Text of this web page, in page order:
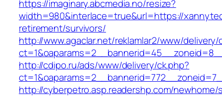
https://imaginary.abcmedia.no/resize?
width=980&interlace=true&url=https://
retirement/survivors/
http://www.agaclar.net/reklamlar2/www/delivery/
http://cdipo.ru/ads/www/delivery/ck.php?
http://cyberpetro.asp.readershp.com/